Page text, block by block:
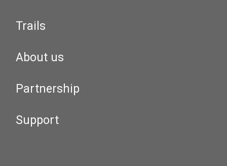
Trails
About us
Partnership
Support